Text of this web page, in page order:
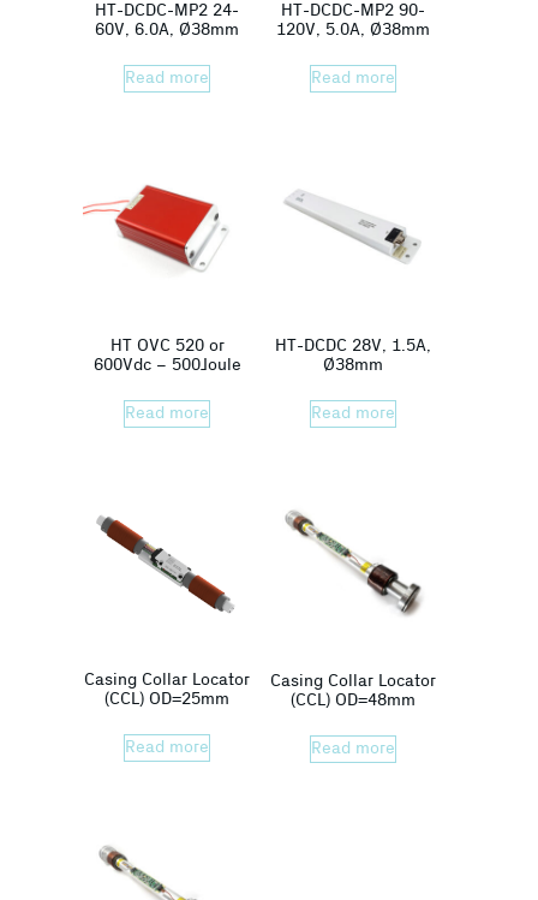
HT-DCDC-MP2 24-
60V, 6.0A, Ø38mm
Read more
HT-DCDC-MP2 90-
120V, 5.0A, Ø38mm
Read more
HT OVC 520 or
600Vdc – 500Joule
Read more
HT-DCDC 28V, 1.5A,
Ø38mm
Read more
Casing Collar Locator
(CCL) OD=25mm
Read more
Casing Collar Locator
(CCL) OD=48mm
Read more